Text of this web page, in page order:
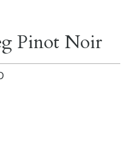
Pinot Noir